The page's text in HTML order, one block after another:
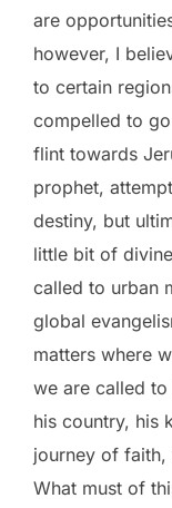
are
however, I
to certain
compelled to
flint towards
prophet,
destiny, but
little bit of
called to urban
global
matters where
we are called
his country, his
journey of
What must of